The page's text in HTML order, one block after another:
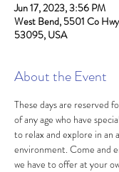
Jun 17, 2023, 3:56 PM
West Bend, 5501 Co
53095, USA
About the Event
These days are reserved
of any age who have
to relax and explore in an
environment. Come and
we have to offer at your